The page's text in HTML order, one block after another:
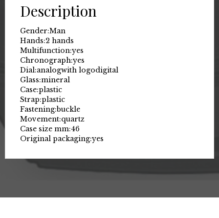
Description
Gender:Man
Hands:2 hands
Multifunction:yes
Chronograph:yes
Dial:analogwith logodigital
Glass:mineral
Case:plastic
Strap:plastic
Fastening:buckle
Movement:quartz
Case size mm:46
Original packaging:yes